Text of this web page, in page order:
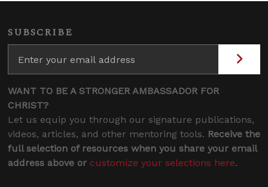
SUBSCRIBE
WANT TO BE A STRONGER AMBASSADOR FOR
CHRIST?
Let us equip you through our signature publications,
videos, articles, and other mentoring tools. Receive the
full selection of resources when you share your email
address above or customize your selections here.